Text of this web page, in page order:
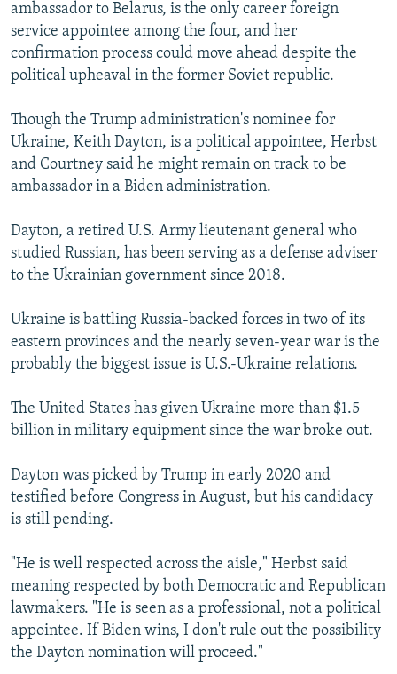
ambassador to Belarus, is the only career foreign
service appointee among the four, and her
confirmation process could move ahead despite the
political upheaval in the former Soviet republic.
Though the Trump administration's nominee for
Ukraine, Keith Dayton, is a political appointee, Herbst
and Courtney said he might remain on track to be
ambassador in a Biden administration.
Dayton, a retired U.S. Army lieutenant general who
studied Russian, has been serving as a defense adviser
to the Ukrainian government since 2018.
Ukraine is battling Russia-backed forces in two of its
eastern provinces and the nearly seven-year war is the
probably the biggest issue is U.S.-Ukraine relations.
The United States has given Ukraine more than $1.5
billion in military equipment since the war broke out.
Dayton was picked by Trump in early 2020 and
testified before Congress in August, but his candidacy
is still pending.
"He is well respected across the aisle," Herbst said
meaning respected by both Democratic and Republican
lawmakers. "He is seen as a professional, not a political
appointee. If Biden wins, I don't rule out the possibility
the Dayton nomination will proceed."